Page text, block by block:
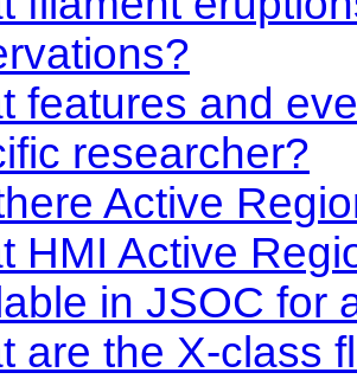
features and
researcher?
Active
HMI Active
in JSOC for
are the X-class